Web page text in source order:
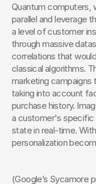
Quantum computers,
parallel and leverage
a level of customer
through massive
correlations that
classical algorithms.
marketing campaigns
taking into account
purchase history.
a customer's specific
state in real-time.
personalization
(Google’s Sycamore